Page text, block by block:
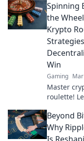
grenade
Master
changing
strategies
surprise
enemies
elevate
gameplay.
Spinning
the
Krypto
Win
Gaming
Master
roulette!
beyond the
traditional
Beyond
Why